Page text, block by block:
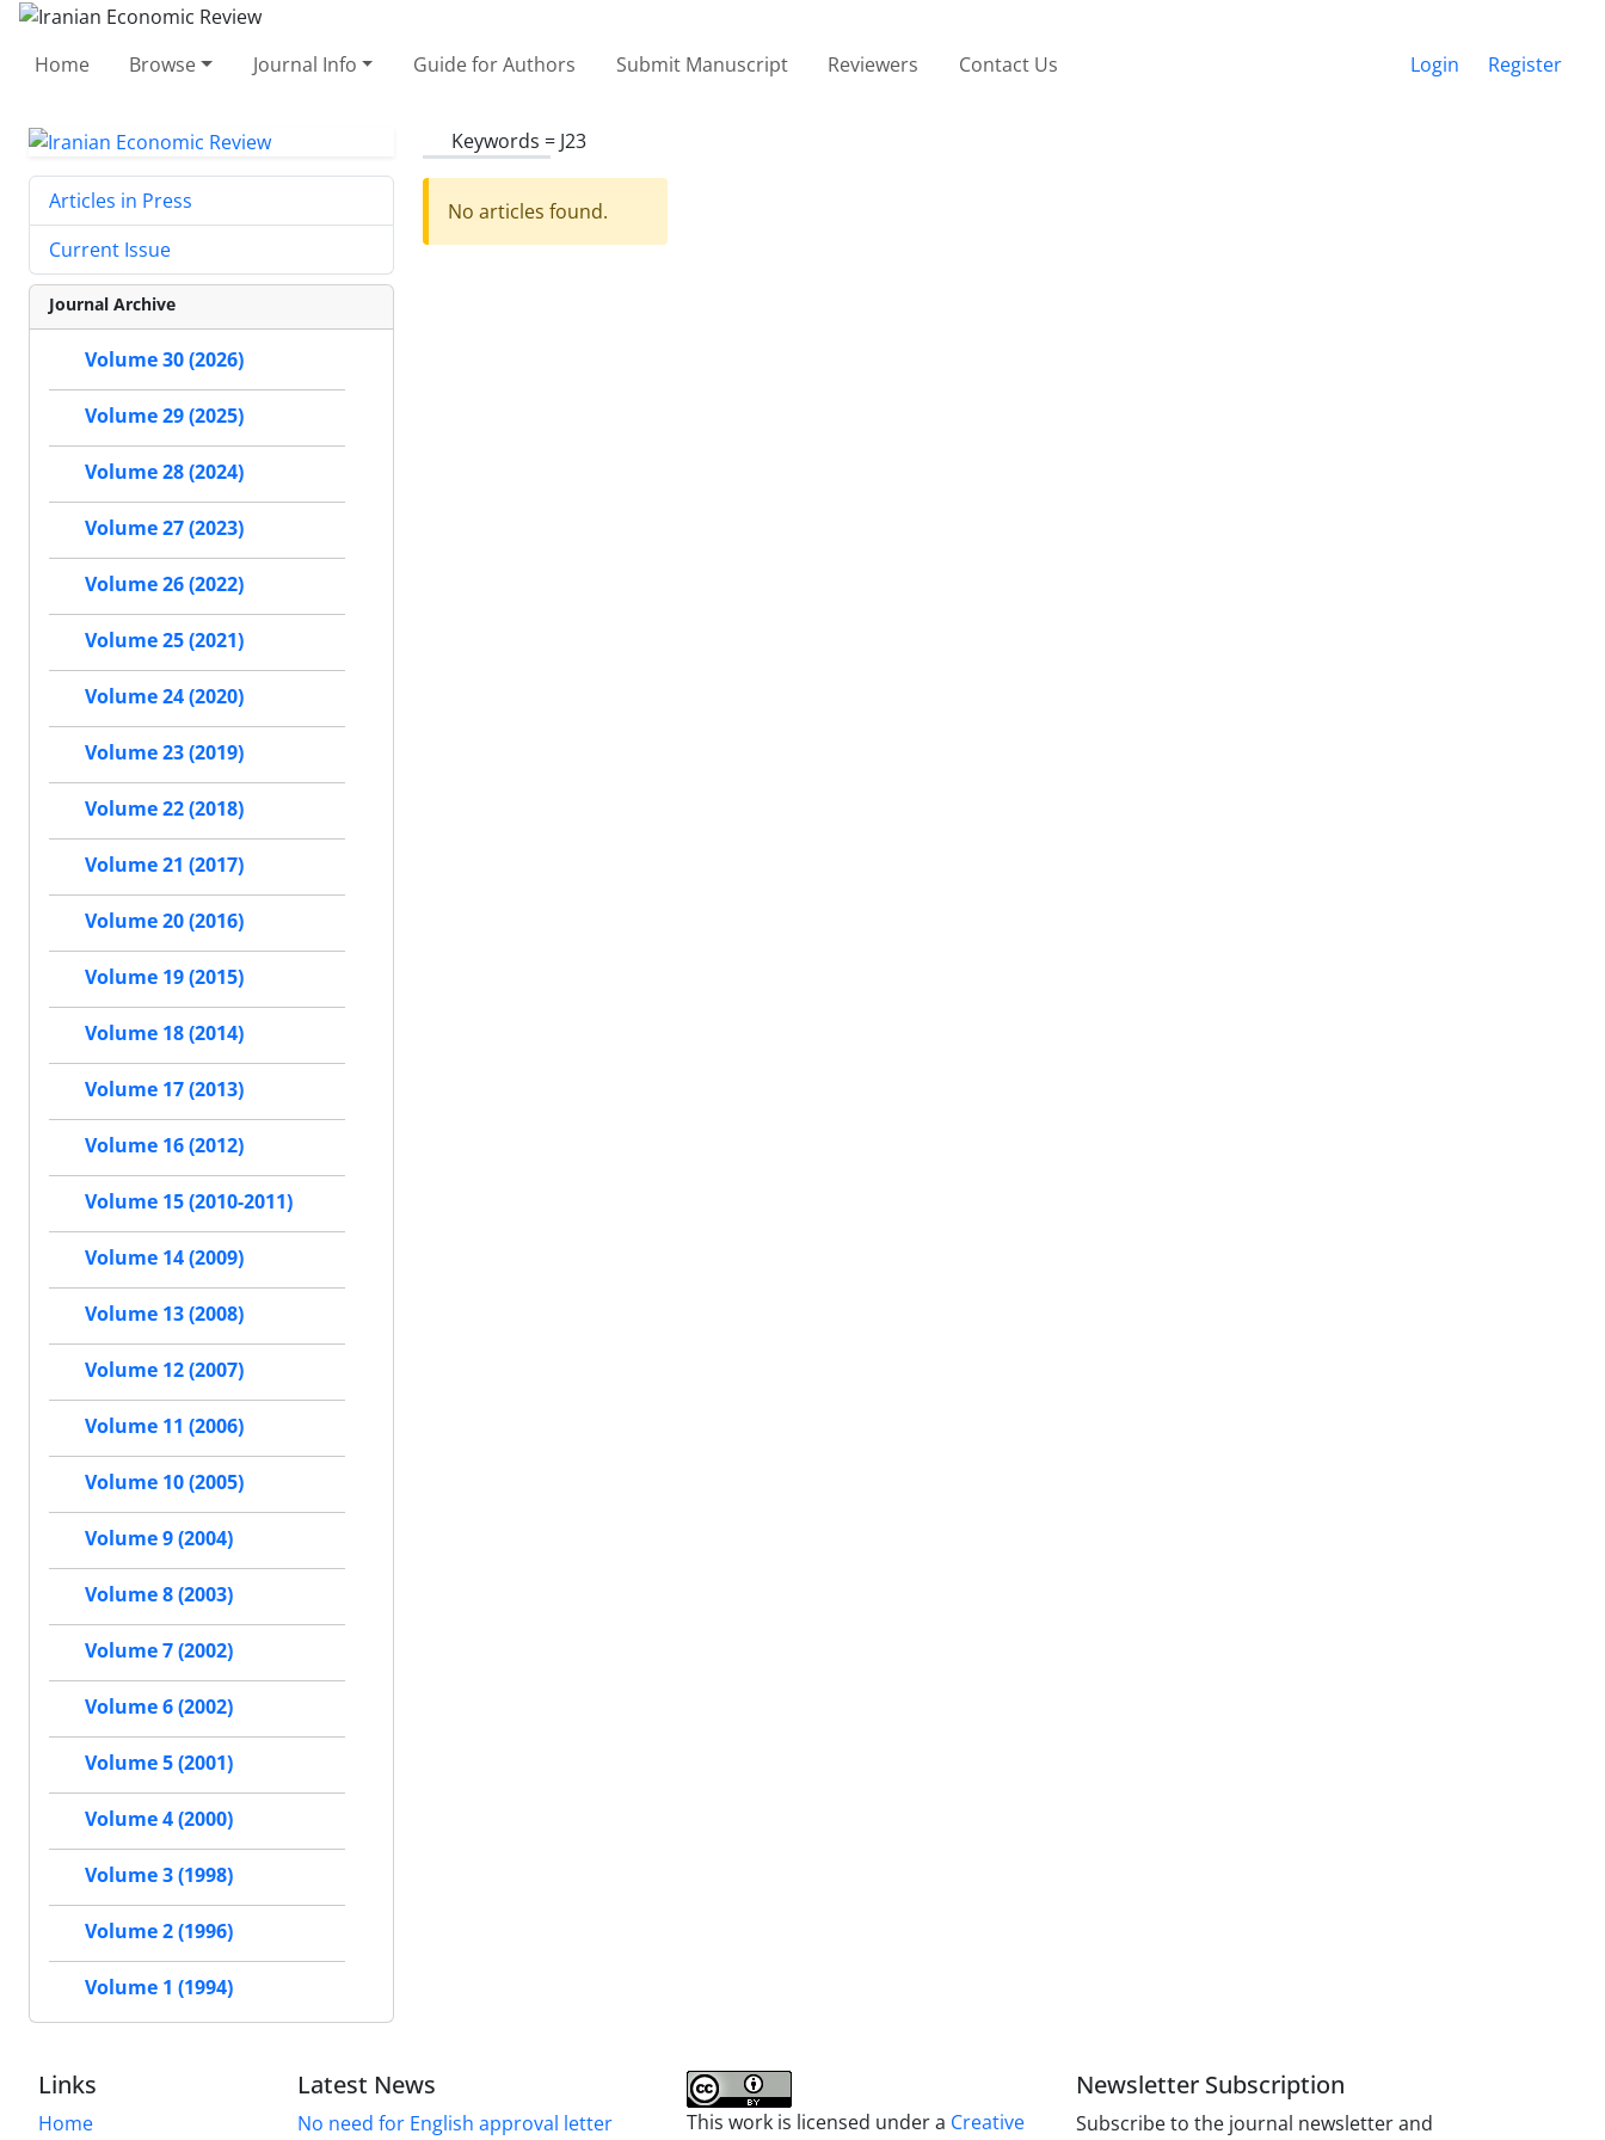
Home Browse Journal Info Guide for Authors Submit Manuscript Reviewers Contact Us Login Register
Keywords = J23
No articles found.
Articles in Press
Current Issue
Journal Archive
Volume 30 (2026)
Volume 29 (2025)
Volume 28 (2024)
Volume 27 (2023)
Volume 26 (2022)
Volume 25 (2021)
Volume 24 (2020)
Volume 23 (2019)
Volume 22 (2018)
Volume 21 (2017)
Volume 20 (2016)
Volume 19 (2015)
Volume 18 (2014)
Volume 17 (2013)
Volume 16 (2012)
Volume 15 (2010-2011)
Volume 14 (2009)
Volume 13 (2008)
Volume 12 (2007)
Volume 11 (2006)
Volume 10 (2005)
Volume 9 (2004)
Volume 8 (2003)
Volume 7 (2002)
Volume 6 (2002)
Volume 5 (2001)
Volume 4 (2000)
Volume 3 (1998)
Volume 2 (1996)
Volume 1 (1994)
Links
Home
Latest News
No need for English approval letter This work is licensed under a Creative
Newsletter Subscription
Subscribe to the journal newsletter and